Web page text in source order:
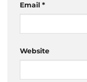
Email *
Website